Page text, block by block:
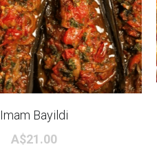
Imam Bayildi
A$21.00